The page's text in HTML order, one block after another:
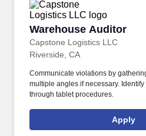
Warehouse Auditor
Capstone Logistics LLC
Warehouse Auditor
Riverside, CA
Communicate violations by
multiple angles if necessary.
through tablet procedures.
Apply